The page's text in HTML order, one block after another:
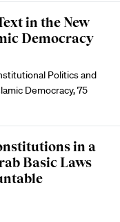
in the New
Democracy
Politics and
Democracy, 75
in a
Basic Laws